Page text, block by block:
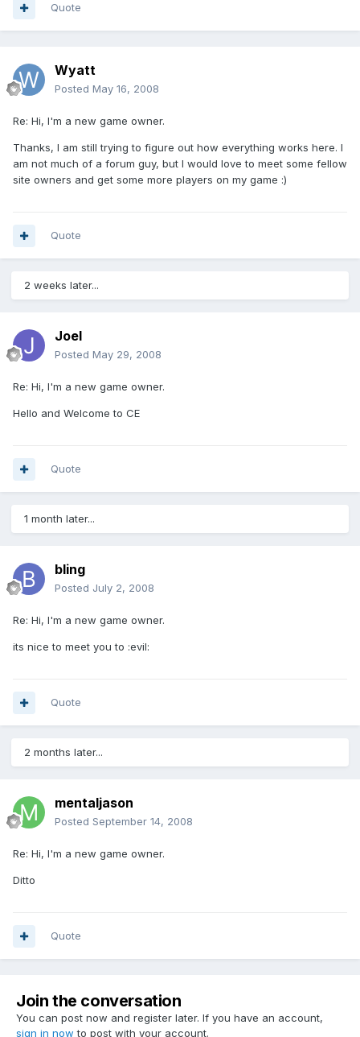
Quote
Wyatt
Posted May 16, 2008
Re: Hi, I'm a new game owner.
Thanks, I am still trying to figure out how everything works here. I
am not much of a forum guy, but I would love to meet some fellow
site owners and get some more players on my game :)
Quote
2 weeks later...
Joel
Posted May 29, 2008
Re: Hi, I'm a new game owner.
Hello and Welcome to CE
Quote
1 month later...
bling
Posted July 2, 2008
Re: Hi, I'm a new game owner.
its nice to meet you to :evil:
Quote
2 months later...
mentaljason
Posted September 14, 2008
Re: Hi, I'm a new game owner.
Ditto
Quote
Join the conversation
You can post now and register later. If you have an account,
sign in now to post with your account.